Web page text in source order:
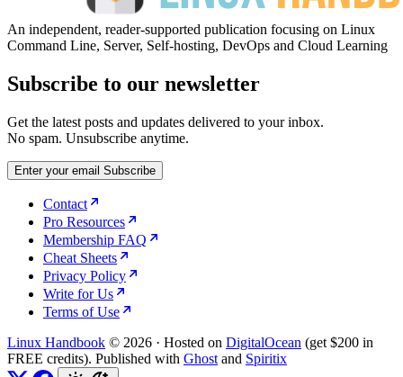
An independent, reader-supported publication focusing on Linux
Command Line, Server, Self-hosting, DevOps and Cloud Learning
Subscribe to our newsletter
Get the latest posts and updates delivered to your inbox.
No spam. Unsubscribe anytime.
Enter your email Subscribe
Contact
Pro Resources
Membership FAQ
Cheat Sheets
Privacy Policy
Write for Us
Terms of Use
Linux Handbook © 2026 · Hosted on DigitalOcean (get $200 in
FREE credits). Published with Ghost and Spiritix